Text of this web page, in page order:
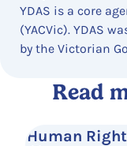
YDAS is a core
(YACVic). YDAS
by the Victorian
Read
Human